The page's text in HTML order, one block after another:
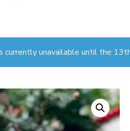
unavailable until the